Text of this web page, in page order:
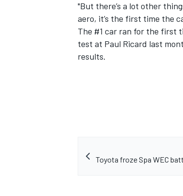
"But there’s a lot other
aero, it’s the first time the
The #1 car ran for the first
test at Paul Ricard last
results.
Toyota froze Spa WEC